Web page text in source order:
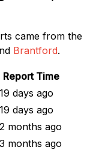
came from the
Brantford.
Report Time
19 days ago
19 days ago
2 months ago
3 months ago